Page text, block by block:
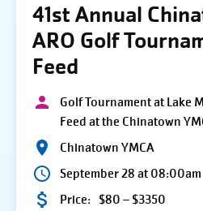
41st Annual
ARO Golf
Feed
Golf Tournament at Lake
Feed at the Chinatown
Chinatown YMCA
September 28 at 08:00am
Price: $80 – $3350